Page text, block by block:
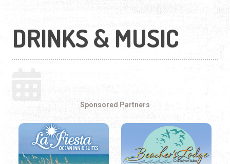
DRINKS & MUSIC
Sponsored Partners